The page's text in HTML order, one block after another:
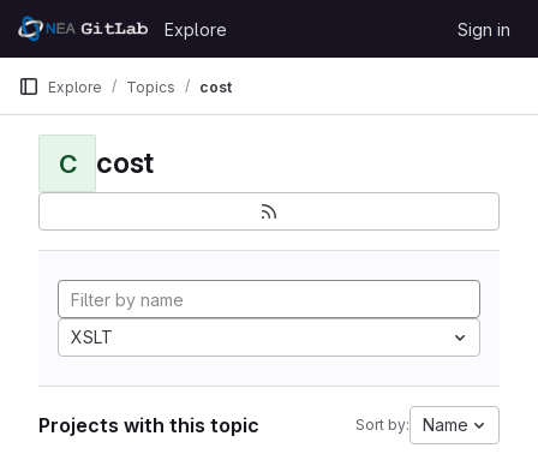
Skip to content
GitLab
Explore Sign in
Explore Topics cost
C cost
XSLT
Projects with this topic Sort by: Name